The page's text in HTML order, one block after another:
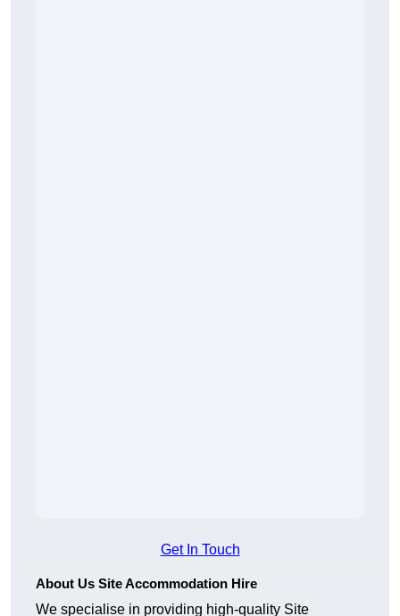
Get In Touch
About Us Site Accommodation Hire
We specialise in providing high-quality Site